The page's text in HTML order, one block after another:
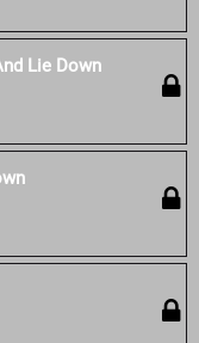
Lie Down